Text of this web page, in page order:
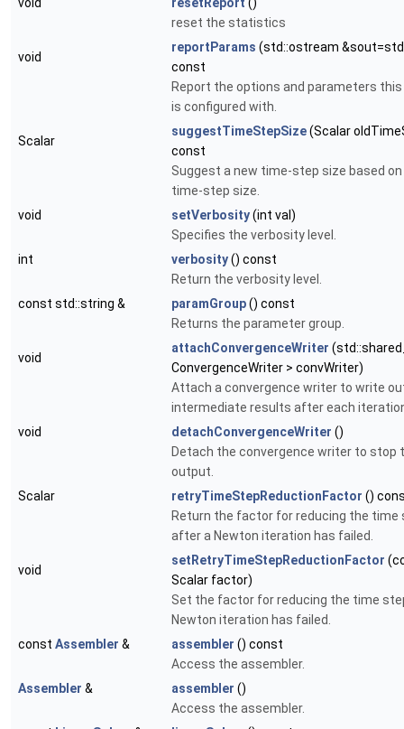
reset the statistics
void
reportParams (std::ostream
const
Report the options and parameters
is configured with.
Scalar
suggestTimeStepSize(Scalar
const
Suggest a new time-step size based
time-step size.
void
setVerbosity(int val)
Specifies the verbosity level.
int
verbosity() const
Return the verbosity level.
const std::string &
paramGroup() const
Returns the parameter group.
void
attachConvergenceWriter
ConvergenceWriter > convWriter)
Attach a convergence writer to write
intermediate results after each
void
detachConvergenceWriter ()
Detach the convergence writer to stop
output.
Scalar
retryTimeStepReductionFactor ()
Return the factor for reducing the time
after a Newton iteration has failed.
void
setRetryTimeStepReductionFactor
Scalar factor)
Set the factor for reducing the time
Newton iteration has failed.
const Assembler & assembler () const
Access the assembler.
Assembler & assembler ()
Access the assembler.